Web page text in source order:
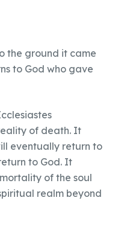
the ground it came
to God who gave
of death. It
eventually return to
to God. It
of the soul
realm beyond